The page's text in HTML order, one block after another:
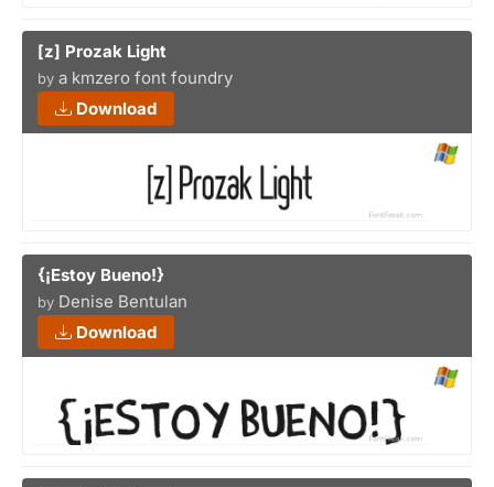
[z] Prozak Light
by a kmzero font foundry
Download
{¡Estoy Bueno!}
by Denise Bentulan
Download